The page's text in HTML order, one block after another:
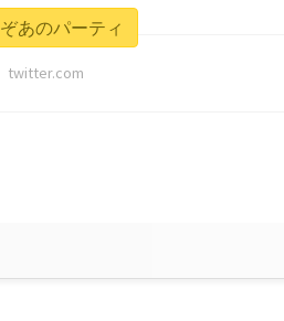
tnw.me
twitter.com
あのパーティ